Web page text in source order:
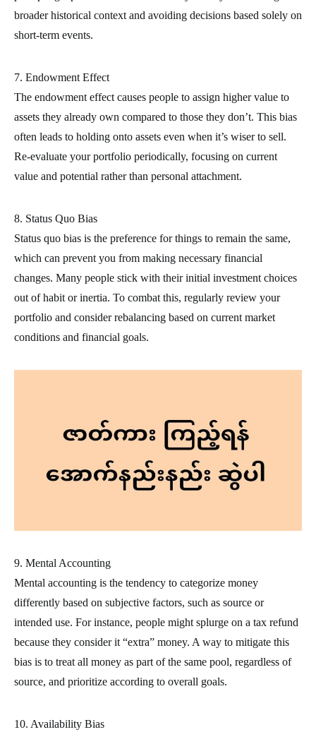
broader historical context and avoiding decisions based solely on
short-term events.
7. Endowment Effect
The endowment effect causes people to assign higher value to
assets they already own compared to those they don’t. This bias
often leads to holding onto assets even when it’s wiser to sell.
Re-evaluate your portfolio periodically, focusing on current
value and potential rather than personal attachment.
8. Status Quo Bias
Status quo bias is the preference for things to remain the same,
which can prevent you from making necessary financial
changes. Many people stick with their initial investment choices
out of habit or inertia. To combat this, regularly review your
portfolio and consider rebalancing based on current market
conditions and financial goals.
9. Mental Accounting
Mental accounting is the tendency to categorize money
differently based on subjective factors, such as source or
intended use. For instance, people might splurge on a tax refund
because they consider it “extra” money. A way to mitigate this
bias is to treat all money as part of the same pool, regardless of
source, and prioritize according to overall goals.
10. Availability Bias